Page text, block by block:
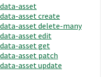
data-asset
data-asset create
data-asset delete-many
data-asset edit
data-asset get
data-asset patch
data-asset update